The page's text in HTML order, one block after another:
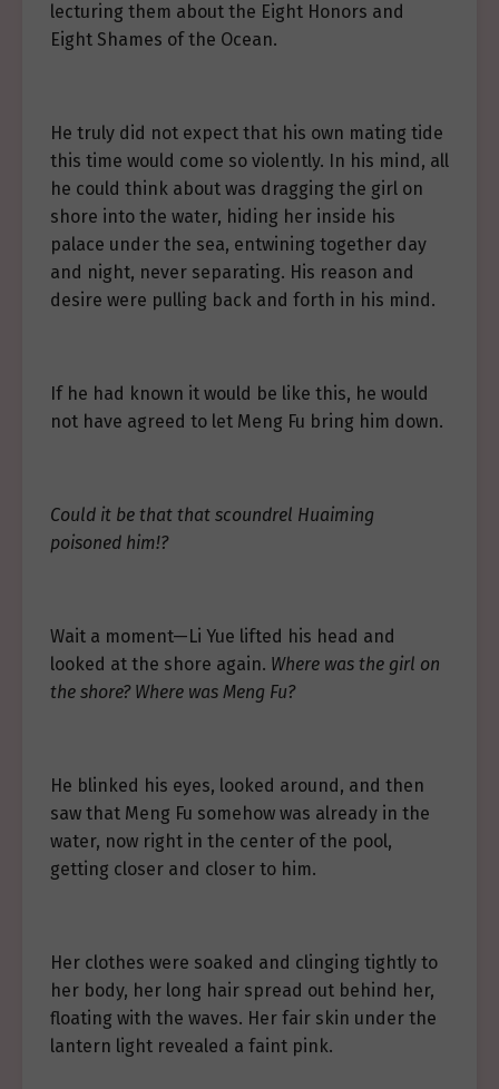
lecturing them about the Eight Honors and
Eight Shames of the Ocean.
He truly did not expect that his own mating tide
this time would come so violently. In his mind, all
he could think about was dragging the girl on
shore into the water, hiding her inside his
palace under the sea, entwining together day
and night, never separating. His reason and
desire were pulling back and forth in his mind.
If he had known it would be like this, he would
not have agreed to let Meng Fu bring him down.
Could it be that that scoundrel Huaiming
poisoned him!?
Wait a moment—Li Yue lifted his head and
looked at the shore again. Where was the girl on
the shore? Where was Meng Fu?
He blinked his eyes, looked around, and then
saw that Meng Fu somehow was already in the
water, now right in the center of the pool,
getting closer and closer to him.
Her clothes were soaked and clinging tightly to
her body, her long hair spread out behind her,
floating with the waves. Her fair skin under the
lantern light revealed a faint pink.